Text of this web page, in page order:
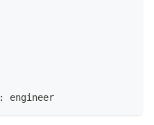
: engineer